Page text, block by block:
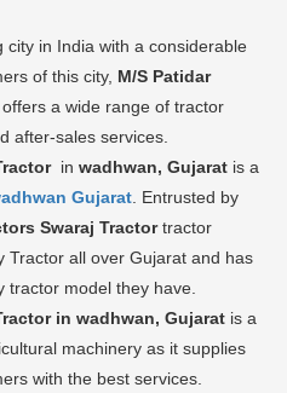
city in India with a considerable
of this city, M/S Patidar
a wide range of tractor
after-sales services.
in wadhwan, Gujarat is a
Gujarat . Entrusted by
Swaraj Tractortractor
Tractor all over Gujarat and has
model they have.
in wadhwan, Gujarat is a
machinery as it supplies
with the best services.